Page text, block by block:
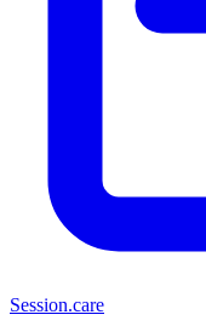
Session.care